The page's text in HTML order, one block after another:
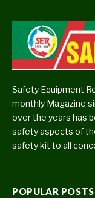
Safety Equipment
monthly Magazine
over the years has
safety aspects of
safety kit to all
POPULAR POSTS